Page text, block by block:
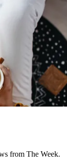
from The Week.